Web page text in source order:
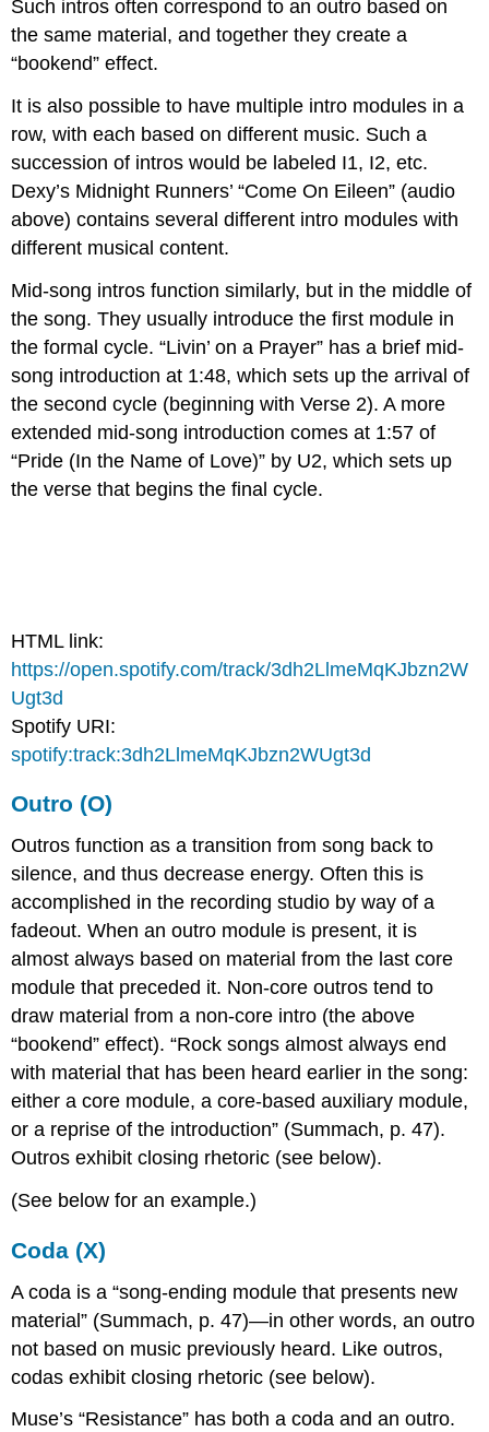
Such intros often correspond to an outro based on
the same material, and together they create a
“bookend” effect.
It is also possible to have multiple intro modules in a
row, with each based on different music. Such a
succession of intros would be labeled I1, I2, etc.
Dexy’s Midnight Runners’ “Come On Eileen” (audio
above) contains several different intro modules with
different musical content.
Mid-song intros function similarly, but in the middle of
the song. They usually introduce the first module in
the formal cycle. “Livin’ on a Prayer” has a brief mid-
song introduction at 1:48, which sets up the arrival of
the second cycle (beginning with Verse 2). A more
extended mid-song introduction comes at 1:57 of
“Pride (In the Name of Love)” by U2, which sets up
the verse that begins the final cycle.
HTML link:
https://open.spotify.com/track/3dh2LlmeMqKJbzn2W
Ugt3d
Spotify URI:
spotify:track:3dh2LlmeMqKJbzn2WUgt3d
Outro (O)
Outros function as a transition from song back to
silence, and thus decrease energy. Often this is
accomplished in the recording studio by way of a
fadeout. When an outro module is present, it is
almost always based on material from the last core
module that preceded it. Non-core outros tend to
draw material from a non-core intro (the above
“bookend” effect). “Rock songs almost always end
with material that has been heard earlier in the song:
either a core module, a core-based auxiliary module,
or a reprise of the introduction” (Summach, p. 47).
Outros exhibit closing rhetoric (see below).
(See below for an example.)
Coda (X)
A coda is a “song-ending module that presents new
material” (Summach, p. 47)—in other words, an outro
not based on music previously heard. Like outros,
codas exhibit closing rhetoric (see below).
Muse’s “Resistance” has both a coda and an outro.